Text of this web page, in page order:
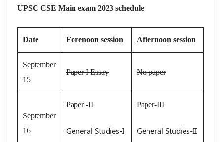
UPSC CSE Main exam 2023 schedule
Date Forenoon session Afternoon session
September
15
Paper I Essay No paper
September
16
Paper -II
General Studies-I
Paper-III
General Studies-II